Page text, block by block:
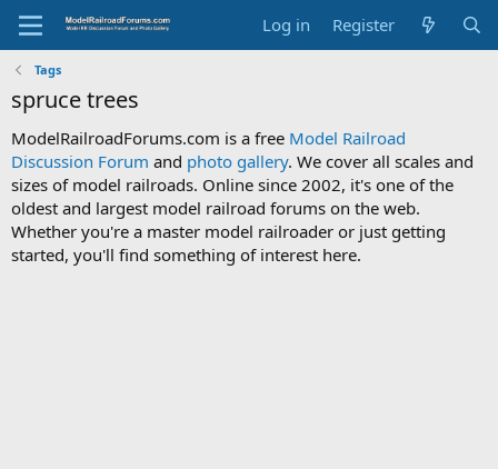
Log in Register
Tags
spruce trees
ModelRailroadForums.com is a free Model Railroad
Discussion Forum and photo gallery. We cover all scales and
sizes of model railroads. Online since 2002, it's one of the
oldest and largest model railroad forums on the web.
Whether you're a master model railroader or just getting
started, you'll find something of interest here.